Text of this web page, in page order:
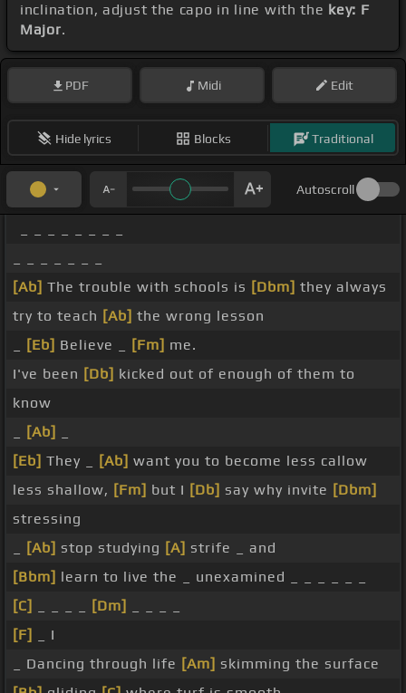
inclination, adjust the capo in line with the key: F
Major.
PDF Midi Edit
Hide lyrics Blocks Traditional
Autoscroll
[Ab] The trouble with schools is [Dbm] they always
try to teach [Ab] the wrong lesson
[Eb] Believe _ [Fm] me.
I've been [Db] kicked out of enough of them to
know
[Ab]
[Eb] They _ [Ab] want you to become less callow
less shallow, [Fm] but I [Db] say why invite [Dbm]
stressing
[Ab] stop studying [A] strife _ and
[Bbm] learn to live the _ unexamined _ _ _ _ _ _
[C]
[Dm]
[F]
_ I
_ Dancing through life [Am] skimming the surface